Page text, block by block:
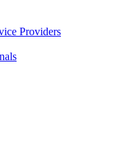
Providers